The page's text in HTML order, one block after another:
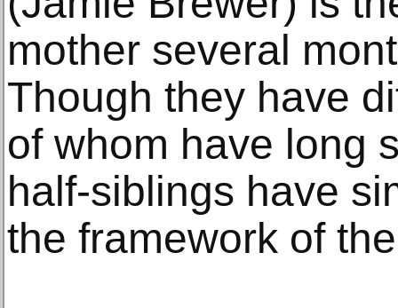
mother several
Though they have
of whom have long
half-siblings have
the framework of